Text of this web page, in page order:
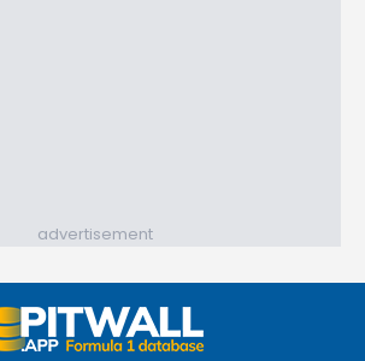
advertisement